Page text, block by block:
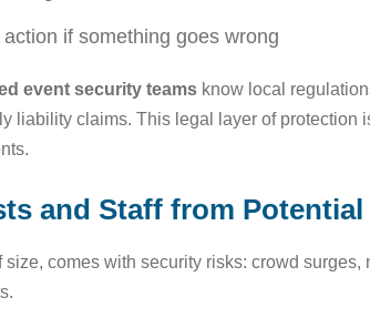
if something goes wrong
event security teams know local
liability claims. This legal layer of protection
and Staff from
size, comes with security risks: crowd